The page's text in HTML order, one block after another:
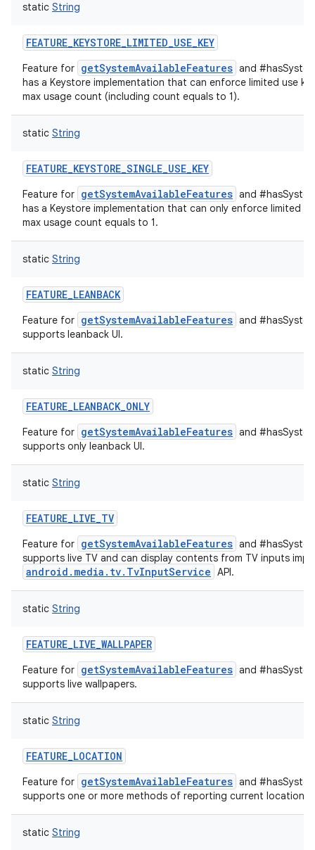
static String
FEATURE_KEYSTORE_LIMITED_USE_KEY
Feature for getSystemAvailableFeatures and
has a Keystore implementation that can enforce limited use
max usage count (including count equals to 1).
static String
FEATURE_KEYSTORE_SINGLE_USE_KEY
Feature for getSystemAvailableFeatures and
has a Keystore implementation that can only enforce limited
max usage count equals to 1.
static String
FEATURE_LEANBACK
Feature for getSystemAvailableFeatures and
supports leanback UI.
static String
FEATURE_LEANBACK_ONLY
Feature for getSystemAvailableFeatures and
supports only leanback UI.
static String
FEATURE_LIVE_TV
Feature for getSystemAvailableFeatures and
supports live TV and can display contents from TV inputs
android.media.tv.TvInputService API.
static String
FEATURE_LIVE_WALLPAPER
Feature for getSystemAvailableFeatures and
supports live wallpapers.
static String
FEATURE_LOCATION
Feature for getSystemAvailableFeatures and
supports one or more methods of reporting current location.
static String